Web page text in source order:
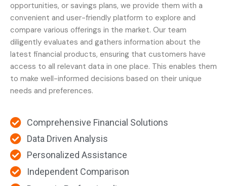
opportunities, or savings plans, we provide them with a
convenient and user-friendly platform to explore and
compare various offerings in the market. Our team
diligently evaluates and gathers information about the
latest financial products, ensuring that customers have
access to all relevant data in one place. This enables them
to make well-informed decisions based on their unique
needs and preferences.
Comprehensive Financial Solutions
Data Driven Analysis
Personalized Assistance
Independent Comparison